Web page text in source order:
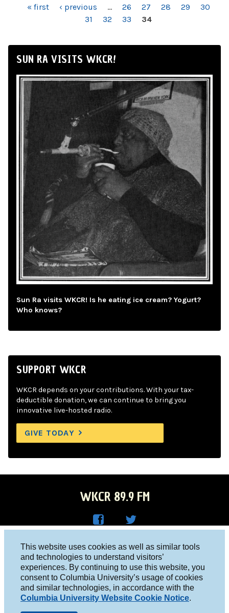
This website uses cookies as well as similar tools
and technologies to understand visitors’
experiences. By continuing to use this website, you
consent to Columbia University’s usage of cookies
and similar technologies, in accordance with the
Columbia University Website Cookie Notice.
PAGES« first ‹ previous … 26 27 28 29
30
31
32 33 34
SUN RA VISITS WKCR!
Sun Ra visits WKCR! Is he eating ice cream? Yogurt?
Who knows?
SUPPORT WKCR
WKCR depends on your contributions. With your tax-
deductible donation, we can continue to bring you
innovative live-hosted radio.
GIVE TODAY
WKCR 89.9 FM
Face
boo
k
R on
Twitt
er
Columbia University, New York, NY 10027
Studio 212-854-9920
board@wkcr.org
© 2016 - 2026 WKCR
Public File